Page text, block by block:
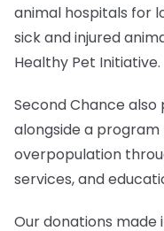
animal hospitals for
sick and injured
Healthy Pet Initiative.
Second Chance
alongside a
overpopulation
services, and
Our donations made